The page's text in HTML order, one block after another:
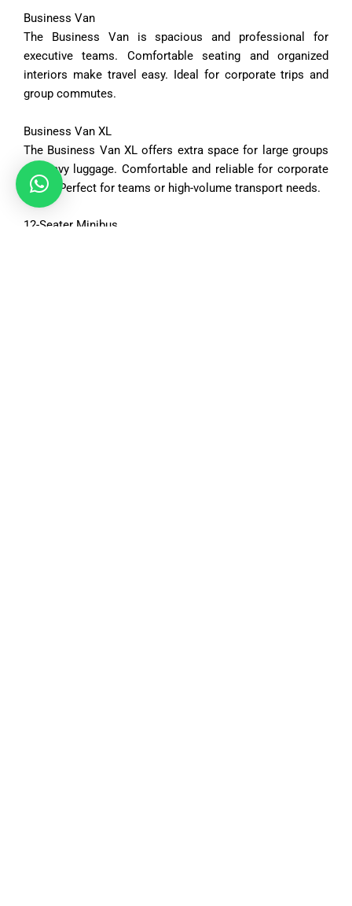
Business Van
The
Business Van isspaciousand professionalfor
executiveteams. Comfortableseating andorganized
interiors make traveleasy. Ideal for corporatetrips and
group commutes.
Business Van XL
The Business VanXLoffers extraspacefor largegroups
or
heavy luggage. Comfortableand reliableforcorporate
travel.
Perfect for teams or high-volume transport needs.
12-Seater Minibus